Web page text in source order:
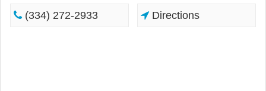
(334) 272-2933 Directions